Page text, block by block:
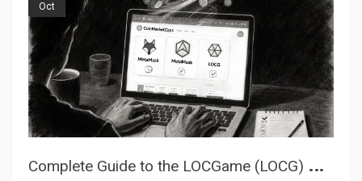
Oct
C
omplete Guide to the LOCGame (LOCG) CoinMarketCap Airdrop - How to Claim and What to Expect